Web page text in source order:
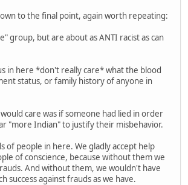
to the final point, again worth repeating:
group, but are about as ANTI racist as can
in here *don't really care* what the blood
status, or family history of anyone in
care was if someone had lied in order
"more Indian" to justify their misbehavior.
of people in here. We gladly accept help
of conscience, because without them we
And without them, we wouldn't have
success against frauds as we have.